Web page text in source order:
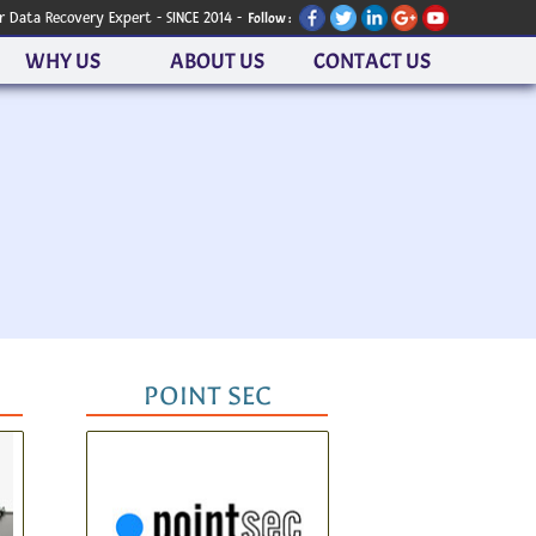
WHY US ABOUT US CONTACT US
Follow :
Data Recovery Expert - SINCE 2014 -
POINT SEC